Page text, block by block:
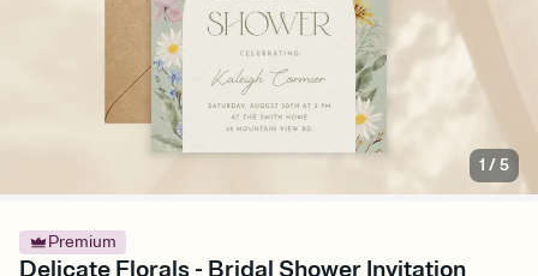
1 /5
Premium
Delicate Florals - Bridal Shower Invitation